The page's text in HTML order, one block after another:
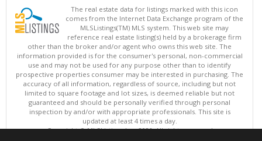
The real estate data for listings marked with this icon
comes from the Internet Data Exchange program of the
MLSListings(TM) MLS system. This web site may
reference real estate listing(s) held by a brokerage firm
other than the broker and/or agent who owns this web site. The
information provided is for the consumer's personal, non-commercial
use and may not be used for any purpose other than to identify
prospective properties consumer may be interested in purchasing. The
accuracy of all information, regardless of source, including but not
limited to square footage and lot sizes, is deemed reliable but not
guaranteed and should be personally verified through personal
inspection by and/or with appropriate professionals. This site is
updated at least 4 times a day.
Copyright © MLSListings Inc. 2026. All rights reserved